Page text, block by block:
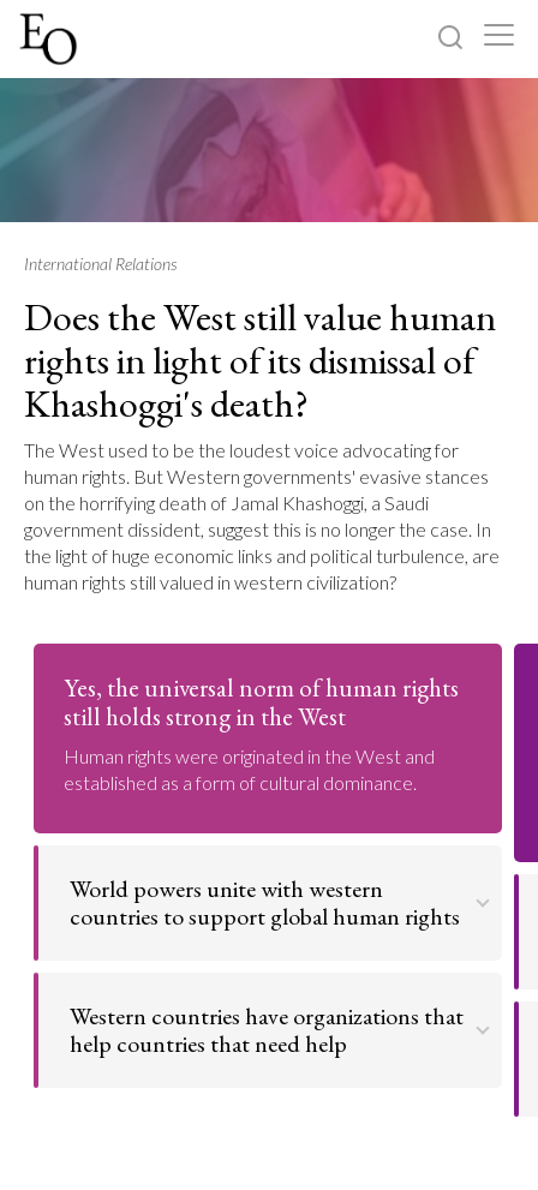
About
Log in
International Relations
Does the West still value human
rights in light of its dismissal of
Khashoggi's death?
The West used to be the loudest voice advocating for
human rights. But Western governments' evasive stances
on the horrifying death of Jamal Khashoggi, a Saudi
government dissident, suggest this is no longer the case. In
the light of huge economic links and political turbulence, are
human rights still valued in western civilization?
Yes, the universal norm of human rights
still holds strong in the West
Human rights were originated in the West and
established as a form of cultural dominance.
World powers unite with western
countries to support global human rights
countries that are part of the UN are America,
Canada, Saudi Arabia, and Japan. Western
countries like the United Kingdom and Australia
Western countries have organizations that
help countries that need help